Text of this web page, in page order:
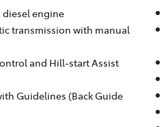
diesel engine
transmission with manual
and Hill-start Assist
Guidelines (Back Guide